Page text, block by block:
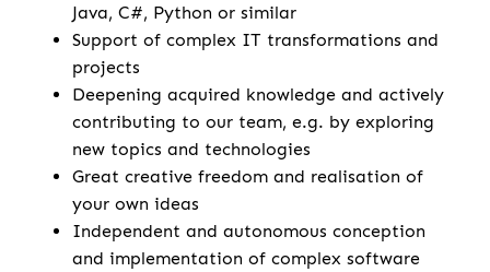
Java, C#, Python or similar
Support of complex IT transformations and
projects
Deepening acquired knowledge and actively
contributing to our team, e.g. by exploring
new topics and technologies
Great creative freedom and realisation of
your own ideas
Independent and autonomous conception
and implementation of complex software